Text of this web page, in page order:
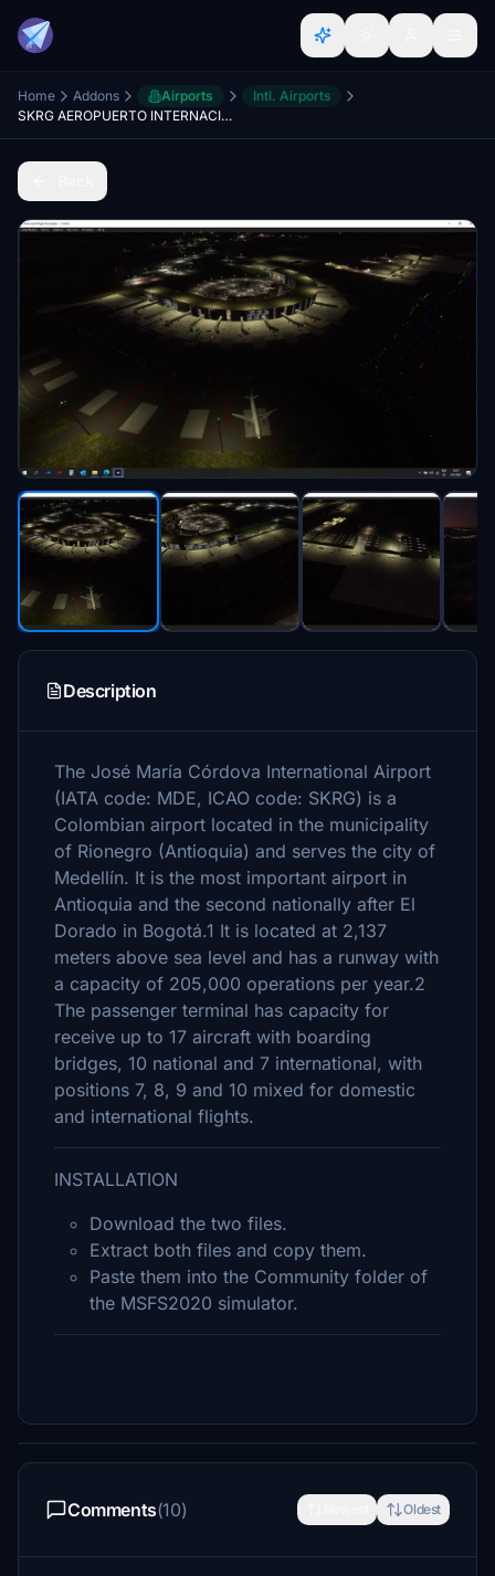
Home Addons Airports
Intl. Airports
SKRG AEROPUERTO INTERNACIONAL JOSE MARIA CORDOBA
Description
The José María Córdova International Airport
(IATA code: MDE, ICAO code: SKRG) is a
Colombian airport located in the municipality
of Rionegro (Antioquia) and serves the city of
Medellín. It is the most important airport in
Antioquia and the second nationally after El
Dorado in Bogotá.1 It is located at 2,137
meters above sea level and has a runway with
a capacity of 205,000 operations per year.2
The passenger terminal has capacity for
receive up to 17 aircraft with boarding
bridges, 10 national and 7 international, with
positions 7, 8, 9 and 10 mixed for domestic
and international flights.
INSTALLATION
Download the two files.
Extract both files and copy them.
Paste them into the Community folder of
the MSFS2020 simulator.
Comments(10) Oldest